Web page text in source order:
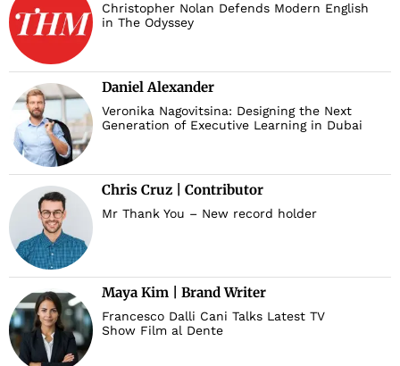
Christopher Nolan Defends Modern English
in The Odyssey
Daniel Alexander
Veronika Nagovitsina: Designing the Next
Generation of Executive Learning in Dubai
Chris Cruz | Contributor
Mr Thank You – New record holder
Maya Kim | Brand Writer
Francesco Dalli Cani Talks Latest TV
Show Film al Dente